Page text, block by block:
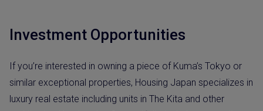
Investment Opportunities
If you’re interested in owning a piece of Kuma’s Tokyo or
similar exceptional properties, Housing Japan specializes in
luxury real estate including units in The Kita and other